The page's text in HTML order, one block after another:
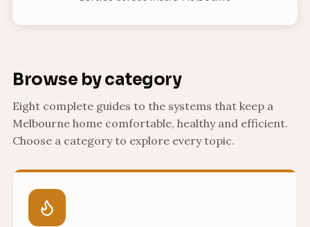
Browse by category
Eight complete guides to the systems that keep a
Melbourne home comfortable, healthy and efficient.
Choose a category to explore every topic.